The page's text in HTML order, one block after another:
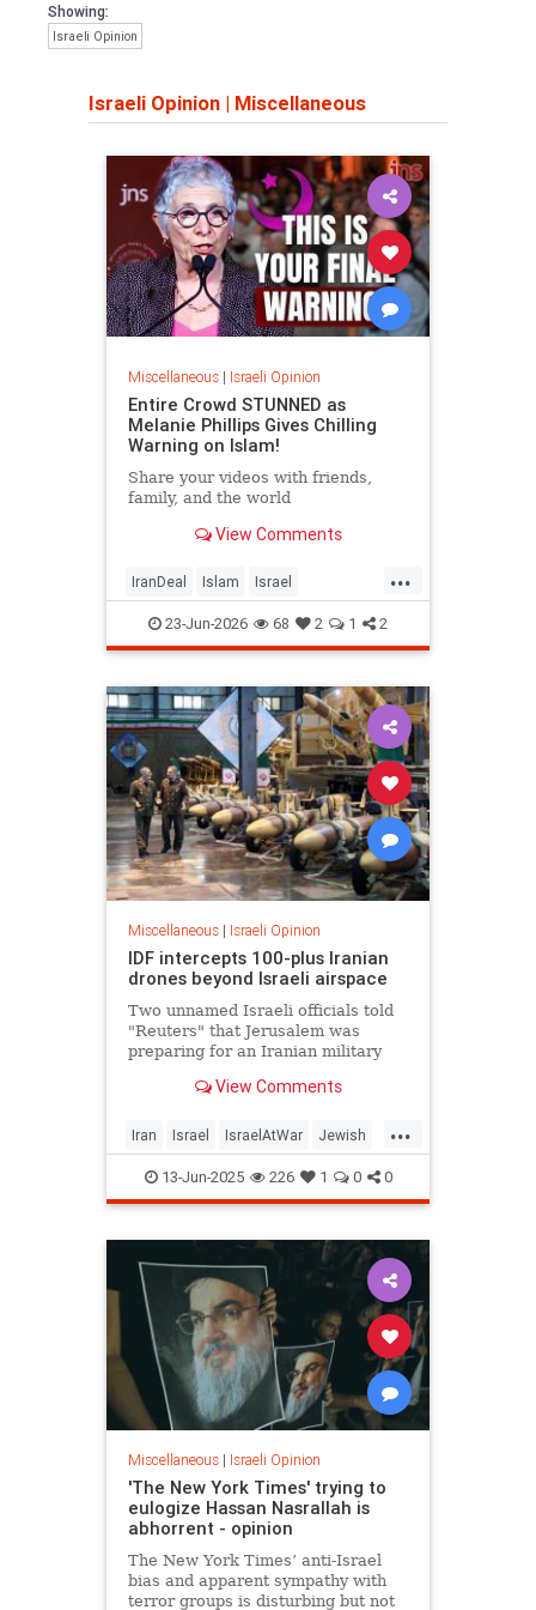
Showing:
Israeli Opinion
Israeli Opinion | Miscellaneous
Miscellaneous| Israeli Opinion
Entire Crowd STUNNED as
Melanie Phillips Gives Chilling
Warning on Islam!
Share your videos with friends,
family, and the world
View Comments
...
IranDeal Islam Israel
MelaniePhillips Trump
23-Jun-2026 68 2 1 2
Miscellaneous| Israeli Opinion
IDF intercepts 100-plus Iranian
drones beyond Israeli airspace
Two unnamed Israeli officials told
"Reuters" that Jerusalem was
preparing for an Iranian military
View Comments
...
Iran Israel IsraelAtWar Jewish
OperationRisingLion RisingLion
13-Jun-2025 226 1 0 0
Miscellaneous| Israeli Opinion
'The New York Times' trying to
eulogize Hassan Nasrallah is
abhorrent - opinion
The New York Times’ anti-Israel
bias and apparent sympathy with
terror groups is disturbing but not